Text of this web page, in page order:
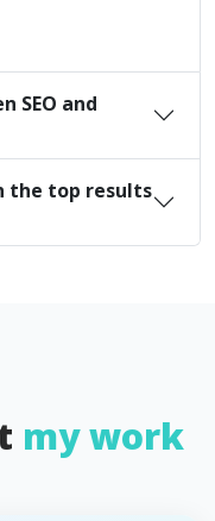
SEO and
the top results
my work